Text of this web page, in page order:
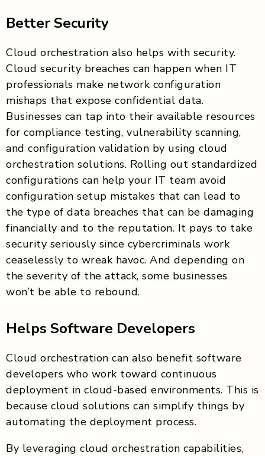
Better Security
Cloud orchestration also helps with security.
Cloud security breaches can happen when IT
professionals make network configuration
mishaps that expose confidential data.
Businesses can tap into their available resources
for compliance testing, vulnerability scanning,
and configuration validation by using cloud
orchestration solutions. Rolling out standardized
configurations can help your IT team avoid
configuration setup mistakes that can lead to
the type of data breaches that can be damaging
financially and to the reputation. It pays to take
security seriously since cybercriminals work
ceaselessly to wreak havoc. And depending on
the severity of the attack, some businesses
won’t be able to rebound.
Helps Software Developers
Cloud orchestration can also benefit software
developers who work toward continuous
deployment in cloud-based environments. This is
because cloud solutions can simplify things by
automating the deployment process.
By leveraging cloud orchestration capabilities,